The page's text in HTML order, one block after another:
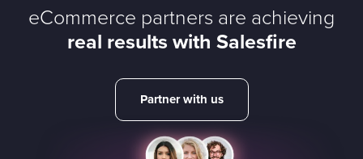
eCommerce partners are achieving
real results with Salesfire
Partner with us